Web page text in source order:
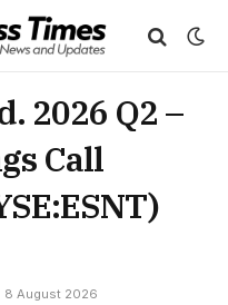
2026 Q2 –
Call
8 August 2026